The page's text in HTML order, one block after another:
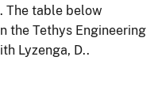
The table below
the Tethys Engineering
Lyzenga, D..